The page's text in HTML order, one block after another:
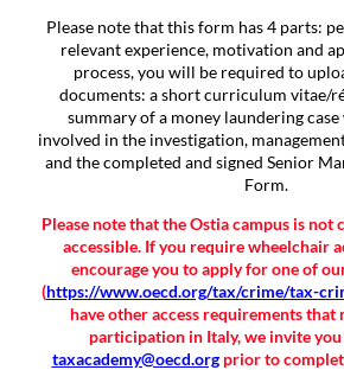
Please note that this form has 4 parts:
relevant experience, motivation and
process, you will be required to
documents: a short curriculum vitae/
summary of a money laundering
involved in the investigation,
and the completed and signed Senior
Form.
Please note that the Ostia campus is
accessible. If you require wheelchair
encourage you to apply for one of
(https://www.oecd.org/tax/crime/tax-
have other access requirements that
participation in Italy, we invite
taxacademy@oecd.orgprior to